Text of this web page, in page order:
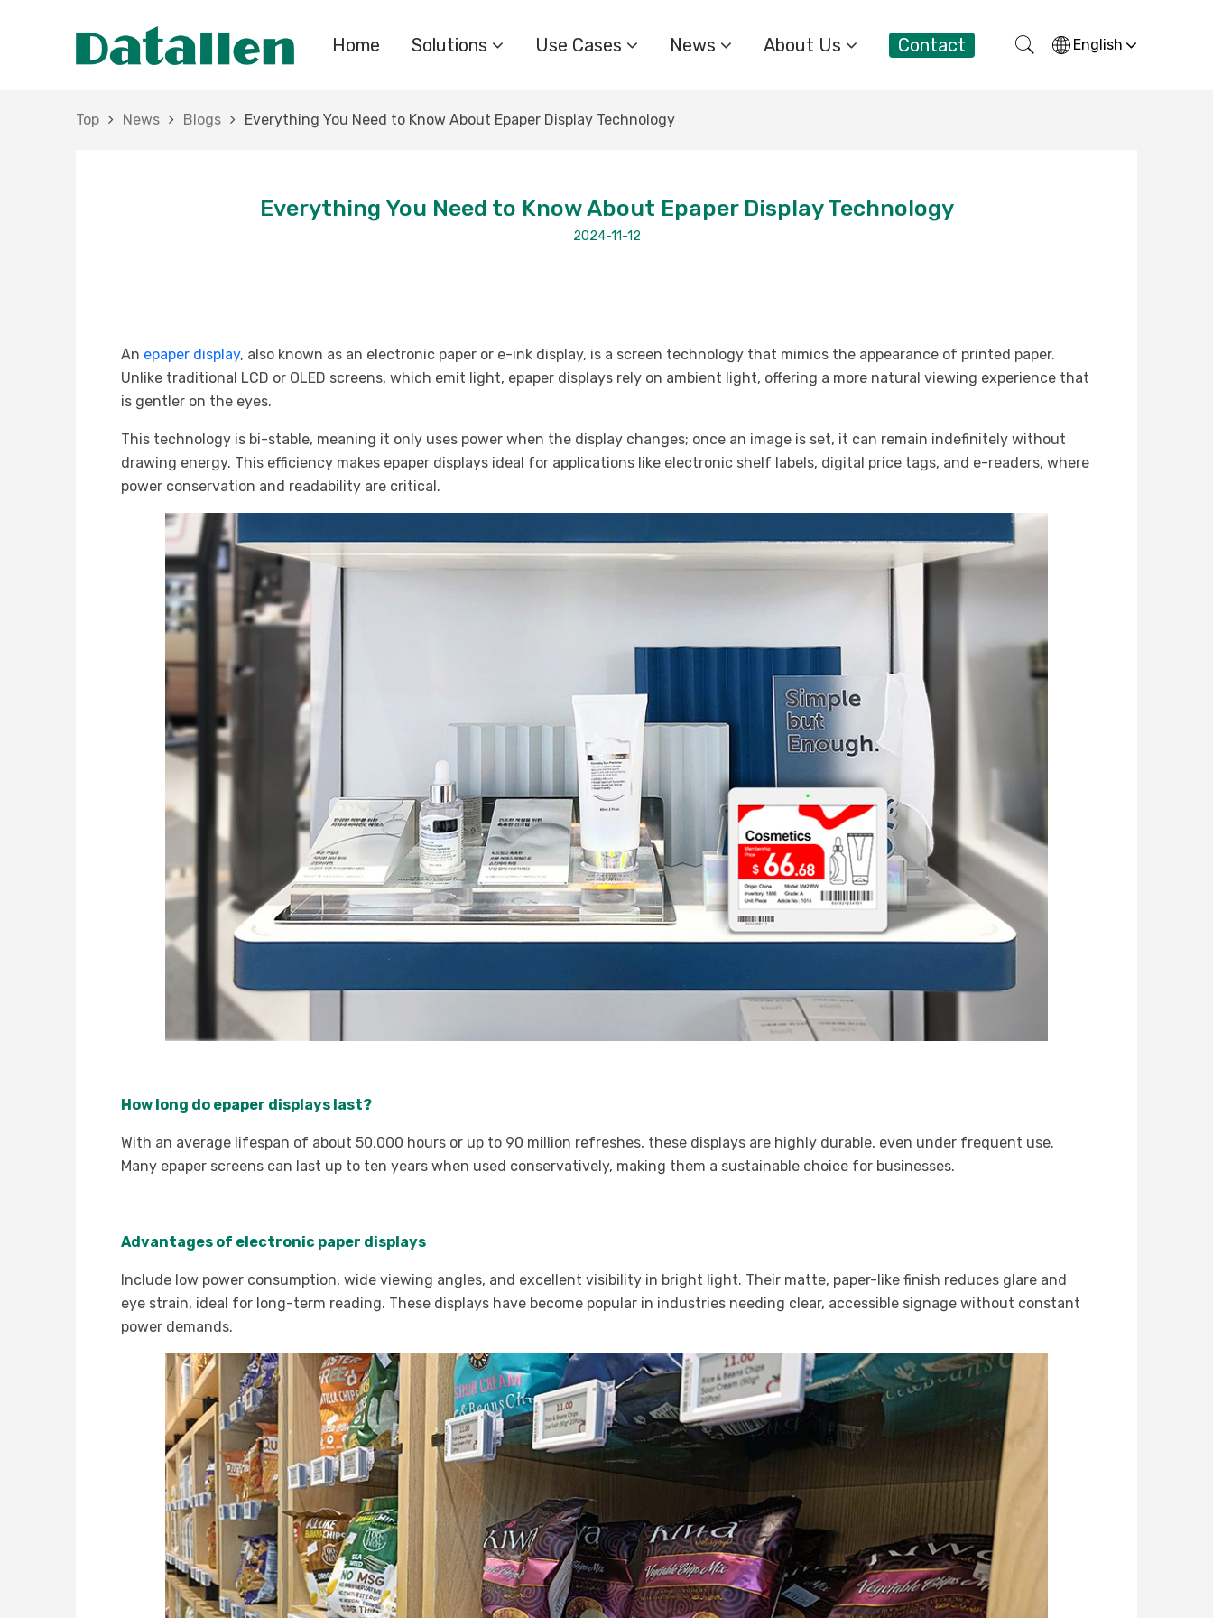
Home Solutions Use Cases News About Us Contact English
Top News Blogs Everything You Need to Know About Epaper Display Technology
Everything You Need to Know About Epaper Display Technology
2024-11-12
An epaper display, also known as an electronic paper or e-ink display, is a screen technology that mimics the appearance of printed paper.
Unlike traditional LCD or OLED screens, which emit light, epaper displays rely on ambient light, offering a more natural viewing experience that
is gentler on the eyes.
This technology is bi-stable, meaning it only uses power when the display changes; once an image is set, it can remain indefinitely without
drawing energy. This efficiency makes epaper displays ideal for applications like electronic shelf labels, digital price tags, and e-readers, where
power conservation and readability are critical.
How long do epaper displays last?
With an average lifespan of about 50,000 hours or up to 90 million refreshes, these displays are highly durable, even under frequent use.
Many epaper screens can last up to ten years when used conservatively, making them a sustainable choice for businesses.
Advantages of electronic paper displays
Include low power consumption, wide viewing angles, and excellent visibility in bright light. Their matte, paper-like finish reduces glare and
eye strain, ideal for long-term reading. These displays have become popular in industries needing clear, accessible signage without constant
power demands.